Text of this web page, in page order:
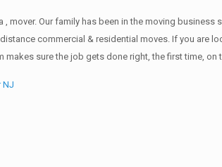
mover. Our family has been in the moving
commercial & residential moves. If you are
sure the job gets done right, the first time, on